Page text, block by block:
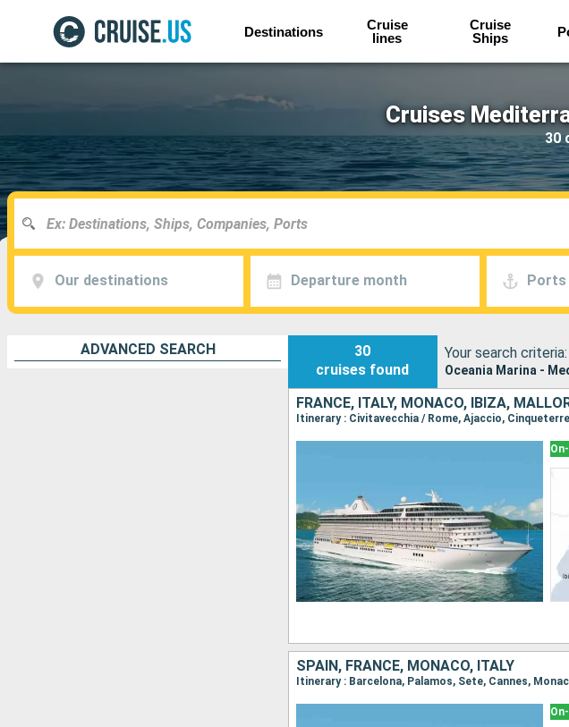
Destinations
Cruise
lines
Cruise
Ships
Cruises
30
Our destinations Departure month Ports
ADVANCED SEARCH
30
cruises found
Your search criteria:
Oceania Marina -
FRANCE, ITALY, MONACO, IBIZA,
SPAIN, FRANCE, MONACO, ITALY